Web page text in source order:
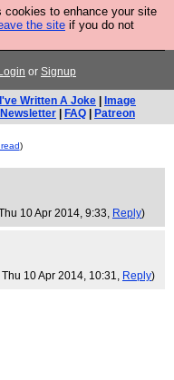
cookies to enhance your site
the site if you do not
Now is the time to
Login or Signup
Written A Joke
Image
Newsletter FAQ Patreon
)
10 Apr 2014, 9:33, Reply)
Thu 10 Apr 2014, 10:31, Reply)